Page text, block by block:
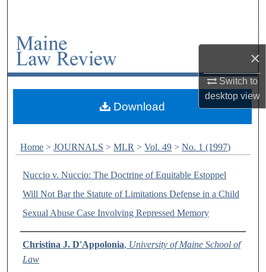
×
Switch to
desktopview
My Account
About
Home > JOURNALS > MLR > Vol. 49 > No. 1 (1997)
Nuccio v. Nuccio: The Doctrine of Equitable Estoppel
Will Not Bar the Statute of Limitations Defense in a Child
Sexual Abuse Case Involving Repressed Memory
Authors
Christina J. D'Appolonia, University of Maine School of
Law
Download